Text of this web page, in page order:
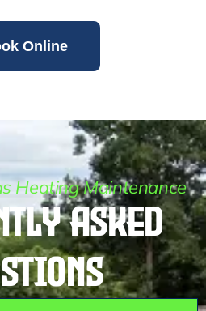
Online
Heating Maintenance
Asked